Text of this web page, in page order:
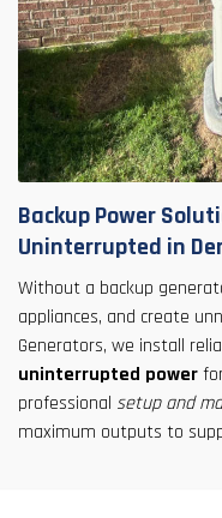
Backup Power
Uninterrupted in
Without a backup
appliances, and create
Generators, we install
uninterrupted power
professional setup and
maximum outputs to